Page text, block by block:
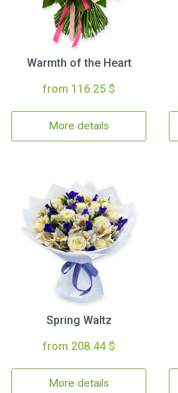
Warmth of the Heart
from 116.25 $
More details
Spring Waltz
from 208.44 $
More details